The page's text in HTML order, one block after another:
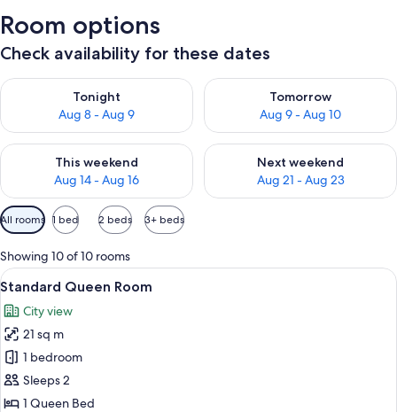
Room options
Check availability for these dates
Tonight
Aug 8 - Aug 9
Check availability for tonight Aug 8 - Aug 9
Tomorrow
Aug 9 - Aug 10
Check availability for
This weekend
Aug 14 - Aug 16
Check availability for this weekend Aug 14 - Aug 16
Next weekend
Aug 21 - Aug 23
Check availability for next
Available
filters
for
rooms
All rooms 1 bed 2 beds 3+ beds
Showing 10 of 10 rooms
View
all
photos
for
Standard
Queen
Room
A hotel room with a large bed, two
7
Standard Queen Room
City view
21 sq m
1 bedroom
Sleeps 2
1 Queen Bed